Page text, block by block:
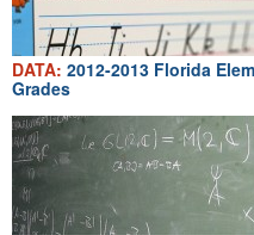
DATA: 2012-2013 Florida
Grades